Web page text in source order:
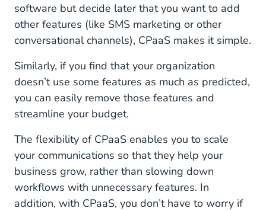
software but decide later that you want to add
other features (like SMS marketing or other
conversational channels), CPaaS makes it simple.
Similarly, if you find that your organization
doesn’t use some features as much as predicted,
you can easily remove those features and
streamline your budget.
The flexibility of CPaaS enables you to scale
your communications so that they help your
business grow, rather than slowing down
workflows with unnecessary features. In
addition, with CPaaS, you don’t have to worry if